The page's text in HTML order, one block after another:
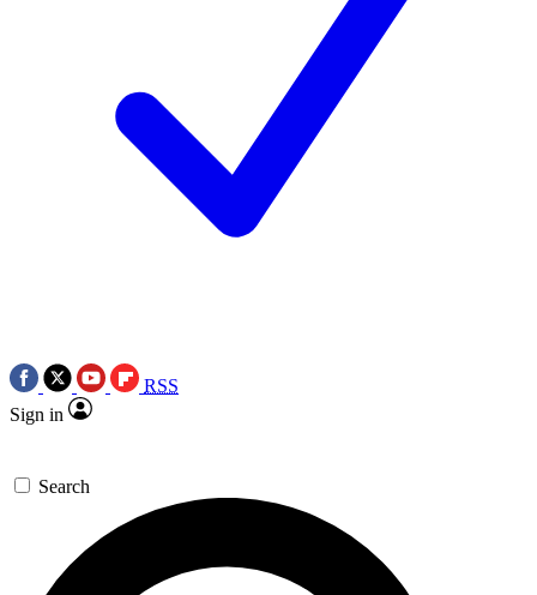
RSS
Sign in
Search